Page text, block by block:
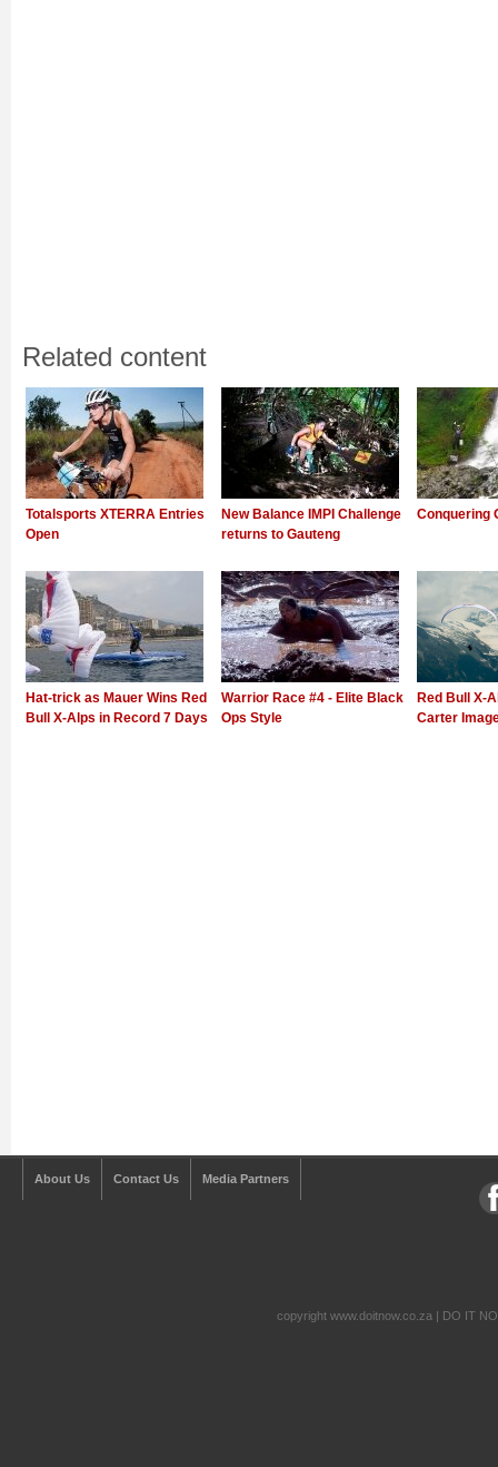
Related content
Totalsports XTERRA Entries
Open
New Balance IMPI Challenge
returns to Gauteng
Conquering
Hat-trick as Mauer Wins Red
Bull X-Alps in Record 7 Days
Warrior Race #4 - Elite Black
Ops Style
Red Bull X-
Carter
About Us Contact Us Media Partners
copyright www.doitnow.co.za | DO IT